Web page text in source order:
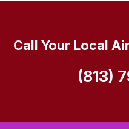
Call Your Local
(813)